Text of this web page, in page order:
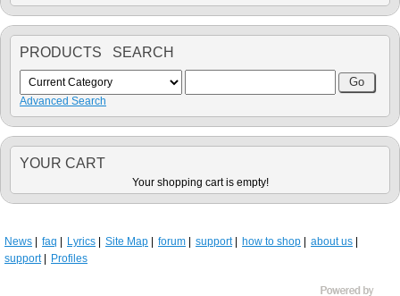
PRODUCTS SEARCH
Advanced Search
YOUR CART
Your shopping cart is empty!
News faq Lyrics Site Map forum support how to shop
about us
support
Profiles